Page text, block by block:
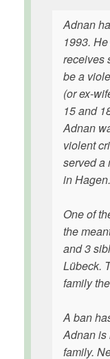
Adnan
1993.
receives
be a
(or ex-
15 and
Adnan
violent
served a
in Hagen.
One of
the
and 3
Lübeck.
family
A ban
Adnan is
family.